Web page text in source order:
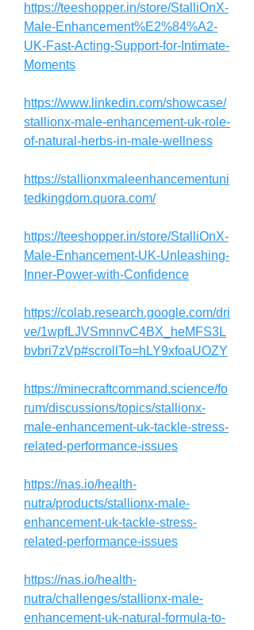
https://teeshopper.in/store/StalliOnX-
Male-Enhancement%E2%84%A2-
UK-Fast-Acting-Support-for-Intimate-
Moments
https://www.linkedin.com/showcase/
stallionx-male-enhancement-uk-role-
of-natural-herbs-in-male-wellness
https://stallionxmaleenhancementuni
tedkingdom.quora.com/
https://teeshopper.in/store/StalliOnX-
Male-Enhancement-UK-Unleashing-
Inner-Power-with-Confidence
https://colab.research.google.com/dri
ve/1wpfLJVSmnnvC4BX_heMFS3L
bvbri7zVp#scrollTo=hLY9xfoaUOZY
https://minecraftcommand.science/fo
rum/discussions/topics/stallionx-
male-enhancement-uk-tackle-stress-
related-performance-issues
https://nas.io/health-
nutra/products/stallionx-male-
enhancement-uk-tackle-stress-
related-performance-issues
https://nas.io/health-
nutra/challenges/stallionx-male-
enhancement-uk-natural-formula-to-